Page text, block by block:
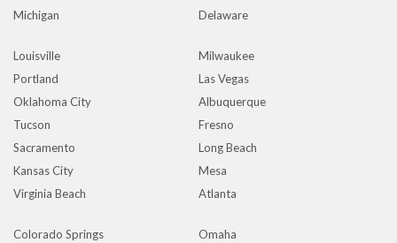
Michigan
Delaware
Louisville
Milwaukee
Portland
Las Vegas
Oklahoma City
Albuquerque
Tucson
Fresno
Sacramento
Long Beach
Kansas City
Mesa
Virginia Beach
Atlanta
Colorado Springs
Omaha